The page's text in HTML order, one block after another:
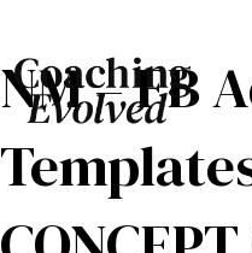
NM – FB